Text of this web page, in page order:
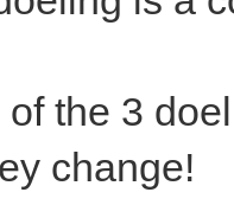
the 3
change!